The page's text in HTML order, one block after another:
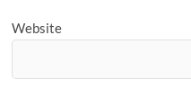
Website